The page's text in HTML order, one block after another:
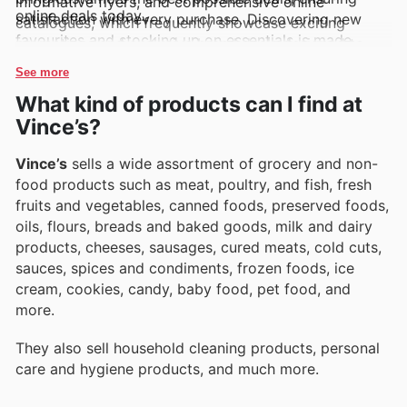
catalogues, which frequently showcase exciting
promotions and exclusive brand deals designed to
offer outstanding value.
satisfaction with every purchase. Discovering new
favourites and stocking up on essentials is made
online deals today.
See more
What kind of products can I find at
Vince’s?
Vince’s sells a wide assortment of grocery and non-
food products such as meat, poultry, and fish, fresh
fruits and vegetables, canned foods, preserved foods,
oils, flours, breads and baked goods, milk and dairy
products, cheeses, sausages, cured meats, cold cuts,
sauces, spices and condiments, frozen foods, ice
cream, cookies, candy, baby food, pet food, and
more.
They also sell household cleaning products, personal
care and hygiene products, and much more.